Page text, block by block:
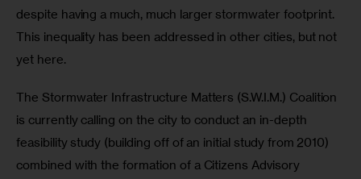
despite having a much, much larger stormwater footprint.
This inequality has been addressed in other cities, but not
yet here.
The Stormwater Infrastructure Matters (S.W.I.M.) Coalition
is currently calling on the city to conduct an in-depth
feasibility study (building off of an initial study from 2010)
combined with the formation of a Citizens Advisory